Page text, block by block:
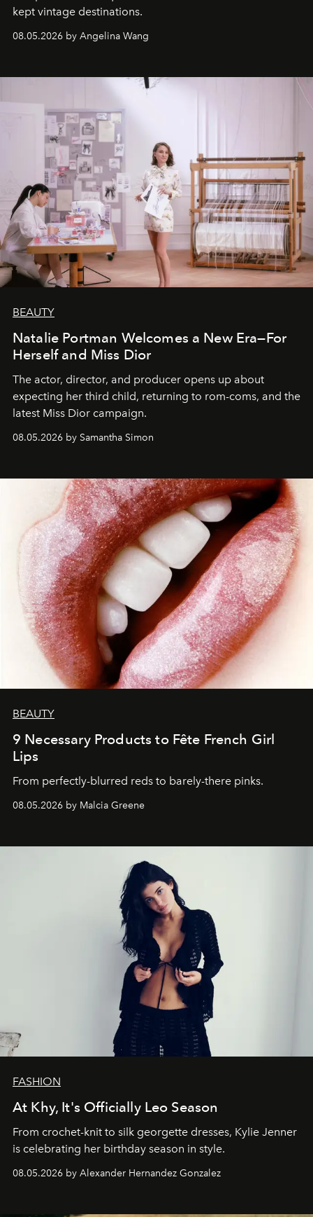
kept vintage destinations.
08.05.2026 by Angelina Wang
BEAUTY
Natalie Portman Welcomes a New Era—For
Herself and Miss Dior
The actor, director, and producer opens up about
expecting her third child, returning to rom-coms, and the
latest Miss Dior campaign.
08.05.2026 by Samantha Simon
BEAUTY
9 Necessary Products to Fête French Girl
Lips
From perfectly-blurred reds to barely-there pinks.
08.05.2026 by Malcia Greene
FASHION
At Khy, It's Officially Leo Season
From crochet-knit to silk georgette dresses, Kylie Jenner
is celebrating her birthday season in style.
08.05.2026 by Alexander Hernandez Gonzalez